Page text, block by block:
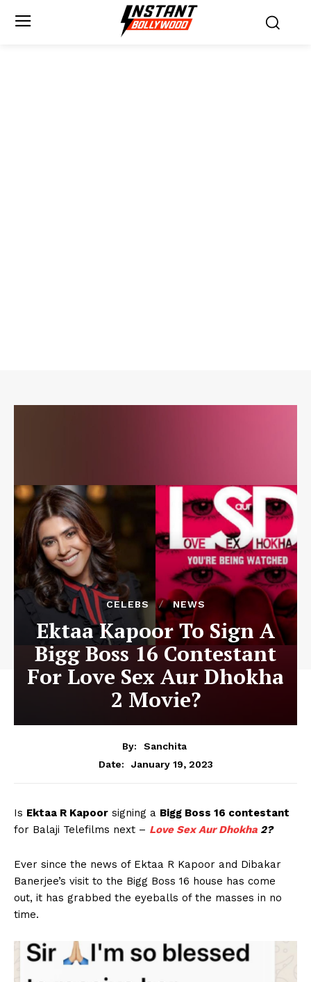
CELEBS NEWS
Ektaa Kapoor To Sign A
Bigg Boss 16 Contestant
For Love Sex Aur Dhokha
2 Movie?
By:
Sanchita
Date:
January 19, 2023
Is Ektaa R Kapoor signing a Bigg Boss 16 contestant
for Balaji Telefilms next – Love Sex Aur Dhokha 2?
Ever since the news of Ektaa R Kapoor and Dibakar
Banerjee’s visit to the Bigg Boss 16 house has come
out, it has grabbed the eyeballs of the masses in no
time.